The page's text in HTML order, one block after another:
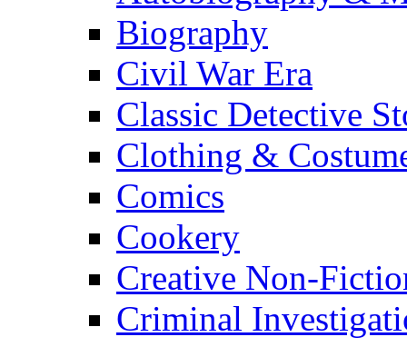
Biography
Civil War Era
Classic Detective
Clothing &
Comics
Cookery
Creative Non-
Criminal